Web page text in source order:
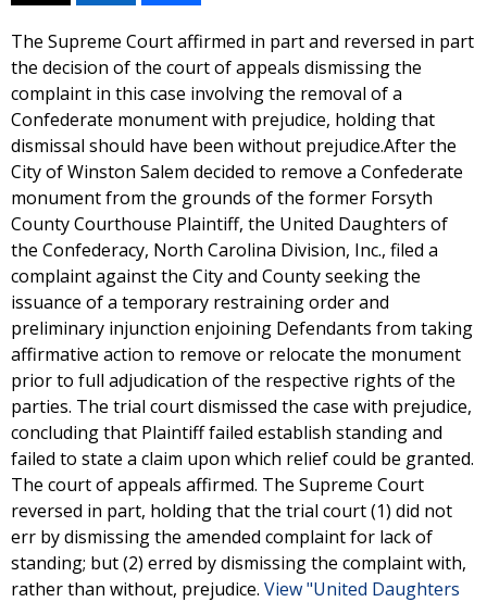
The Supreme Court affirmed in part and reversed in part
the decision of the court of appeals dismissing the
complaint in this case involving the removal of a
Confederate monument with prejudice, holding that
dismissal should have been without prejudice.After the
City of Winston Salem decided to remove a Confederate
monument from the grounds of the former Forsyth
County Courthouse Plaintiff, the United Daughters of
the Confederacy, North Carolina Division, Inc., filed a
complaint against the City and County seeking the
issuance of a temporary restraining order and
preliminary injunction enjoining Defendants from taking
affirmative action to remove or relocate the monument
prior to full adjudication of the respective rights of the
parties. The trial court dismissed the case with prejudice,
concluding that Plaintiff failed establish standing and
failed to state a claim upon which relief could be granted.
The court of appeals affirmed. The Supreme Court
reversed in part, holding that the trial court (1) did not
err by dismissing the amended complaint for lack of
standing; but (2) erred by dismissing the complaint with,
rather than without, prejudice. View "United Daughters